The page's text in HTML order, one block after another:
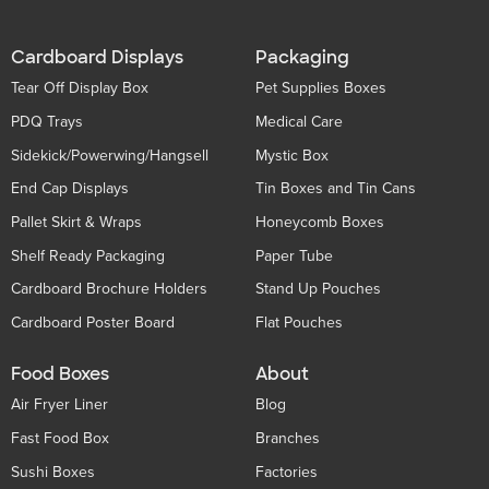
Cardboard Displays
Tear Off Display Box
PDQ Trays
Sidekick/Powerwing/Hangsell
End Cap Displays
Pallet Skirt & Wraps
Shelf Ready Packaging
Cardboard Brochure Holders
Cardboard Poster Board
Packaging
Pet Supplies Boxes
Medical Care
Mystic Box
Tin Boxes and Tin Cans
Honeycomb Boxes
Paper Tube
Stand Up Pouches
Flat Pouches
Food Boxes
Air Fryer Liner
Fast Food Box
Sushi Boxes
About
Blog
Branches
Factories